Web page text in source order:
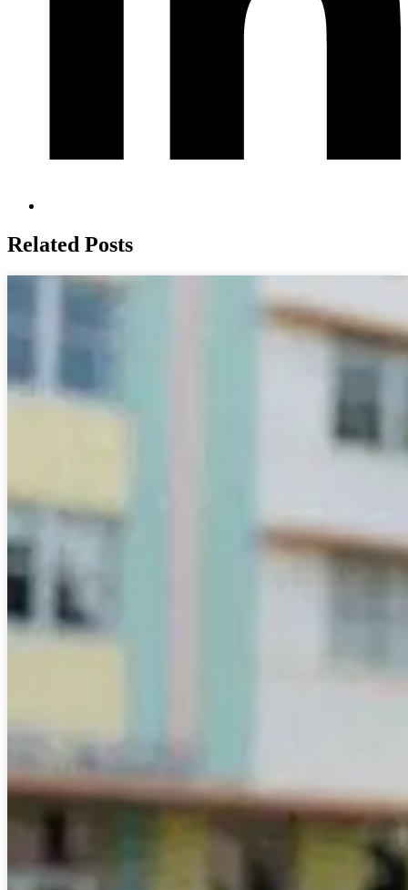
Related Posts